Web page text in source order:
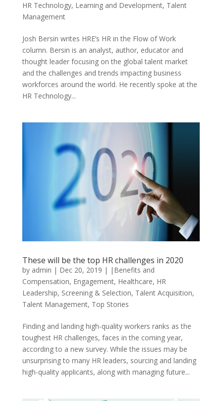
HR Technology, Learning and Development, Talent
Management
Josh Bersin writes HRE’s HR in the Flow of Work
column. Bersin is an analyst, author, educator and
thought leader focusing on the global talent market
and the challenges and trends impacting business
workforces around the world. He recently spoke at the
HR Technology...
These will be the top HR challenges in 2020
by admin | Dec 20, 2019 | |Benefits and
Compensation, Engagement, Healthcare, HR
Leadership, Screening & Selection, Talent Acquisition,
Talent Management, Top Stories
Finding and landing high-quality workers ranks as the
toughest HR challenges, faces in the coming year,
according to a new survey. While the issues may be
unsurprising to many HR leaders, sourcing and landing
high-quality applicants, along with managing future...